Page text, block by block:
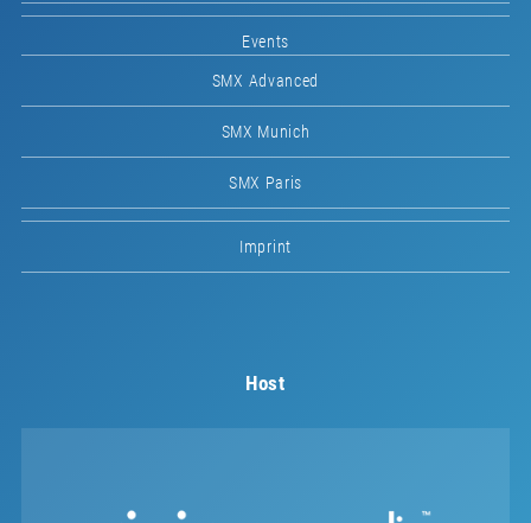
Events
SMX Advanced
SMX Munich
SMX Paris
Imprint
Host